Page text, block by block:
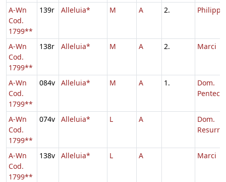
A-Wn
Cod.
1799**
139r Alleluia* M A 2. Philippi,
A-Wn
Cod.
1799**
138r Alleluia* M A 2. Marci
A-Wn
Cod.
1799**
084v Alleluia* M A 1.
Dom.
A-Wn
Cod.
1799**
074v Alleluia* L A
Dom.
A-Wn
Cod.
1799**
138v Alleluia* L A Marci